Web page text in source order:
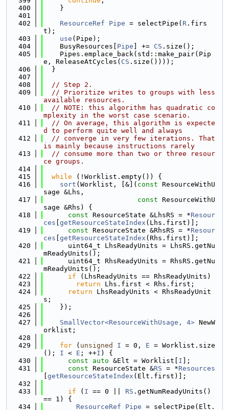
  400
    }
  401
  402
ResourceRef Pipe = selectPipe( R .firs
t);
  403
use (Pipe);
  404
    BusyResources[
Pipe ] += CS .size();
  405
    Pipes.emplace_back(std::make_pair(Pip
e, ReleaseAtCycles( CS .size())));
  406
  }
  407
  408
// Step 2.
  409
// Prioritize writes to groups with less
available resources.
  410
// NOTE: this algorithm has quadratic co
mplexity in the worst case scenario.
  411
// On average, this algorithm is expecte
d to perform quite well and always
  412
// converge in very few iterations. That
is mainly because instructions rarely
  413
// consume more than two or three resour
ce groups.
  414
  415
while (!Worklist.empty()) {
  416
sort (Worklist, [&]( const ResourceWithU
sage &Lhs,
  417
const ResourceWithU
sage &Rhs) {
  418
const ResourceState &LhsRS = *Resour
ces getResourceStateIndex (Lhs.first)];
  419
const ResourceState &RhsRS = *Resour
ces getResourceStateIndex (Rhs.first)];
  420
      uint64_t LhsReadyUnits = LhsRS.getNu
mReadyUnits();
  421
      uint64_t RhsReadyUnits = RhsRS.getNu
mReadyUnits();
  422
if (LhsReadyUnits == RhsReadyUnits)
  423
return Lhs.first < Rhs.first;
  424
return LhsReadyUnits < RhsReadyUnit
s;
  425
    });
  426
  427
SmallVector<ResourceWithUsage, 4> NewW
orklist;
  428
  429
for ( unsigned I = 0, E = Worklist.size
(); I < E ; ++I ) {
  430
const auto &Elt = Worklist[ I ];
  431
const ResourceState &RS = *Resources
getResourceStateIndex (Elt.first)];
  432
  433
if ( I == 0 || RS .getNumReadyUnits()
== 1) {
  434
ResourceRef Pipe = selectPipe(Elt.